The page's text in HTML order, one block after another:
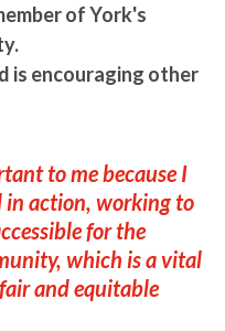
of York's
is encouraging other
to me because I
in action, working to
for the
which is a vital
and equitable